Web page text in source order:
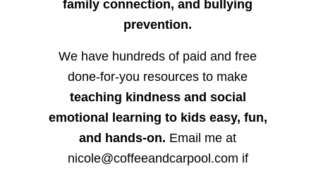
family connection, and bullying
prevention.
We have hundreds of paid and free
done-for-you resources to make
teaching kindness and social
emotional learning to kids easy, fun,
and hands-on. Email me at
nicole@coffeeandcarpool.com if